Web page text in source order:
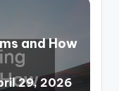
and How
29, 2026